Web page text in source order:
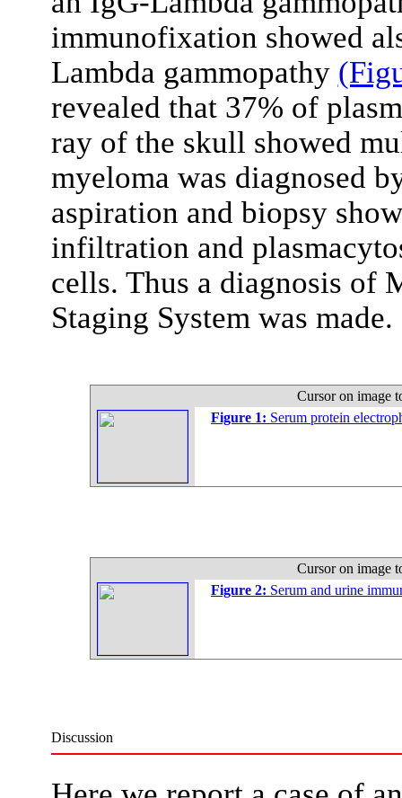
immunofixation showed
Lambda gammopathy
revealed that 37% of
ray of the skull showed
myeloma was diagnosed
aspiration and biopsy
infiltration and
cells. Thus a diagnosis of
Staging System was made.
Cursor on image
Figure 1: Serum protein
Cursor on image
Figure 2: Serum and urine
Discussion